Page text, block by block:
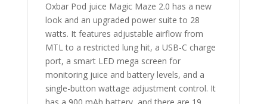
Oxbar Pod juice Magic Maze 2.0 has a new
look and an upgraded power suite to 28
watts. It features adjustable airflow from
MTL to a restricted lung hit, a USB-C charge
port, a smart LED mega screen for
monitoring juice and battery levels, and a
single-button wattage adjustment control. It